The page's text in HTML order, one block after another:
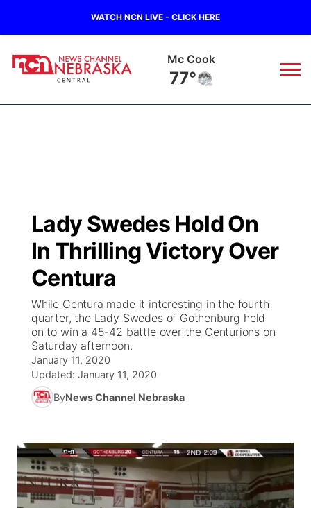
WATCH NCN LIVE - CLICK HERE
Mc Cook
77°
Regional
State
Ag & Outdoor
News Team
Calendar
Obituaries
Closings/Delays
Road Conditions
Weather Pic of the Week
Broadcast Schedule
NCN Player of the Game
NCN Top Plays
Coach Interviews
Rankings
Husker Sports
Team Alerts
KHAS
The Vibe
ESPN Tri-Cities
Listen Live
Scoreboard
Podcasts
Husker Sports
Watch Live
TV Program Guide
Promos
Community Hero
Stretch Across Nebraska
About
Channel Finder
Region: Central ▼
Lady Swedes Hold On
In Thrilling Victory Over
Centura
While Centura made it interesting in the fourth
quarter, the Lady Swedes of Gothenburg held
on to win a 45-42 battle over the Centurions on
Saturday afternoon.
January 11, 2020
Updated: January 11, 2020
ByNews Channel Nebraska